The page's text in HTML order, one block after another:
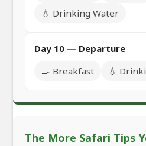
💧 Drinking Water
Day 10 — Departure
🍳 Breakfast
💧
The More Safari Tips